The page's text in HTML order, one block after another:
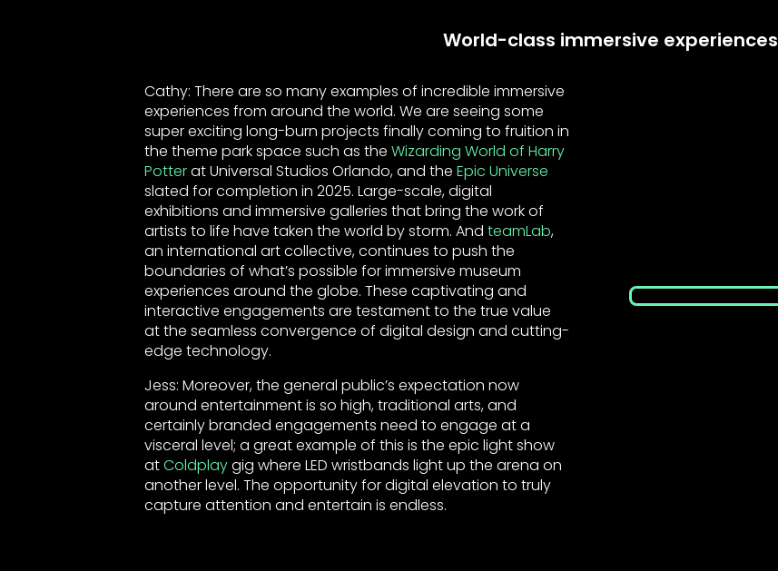
World-class immersive experiences
Cathy: There are so many examples of incredible immersive
experiences from around the world. We are seeing some
super exciting long-burn projects finally coming to fruition in
the theme park space such as the Wizarding World of Harry
Potterat Universal Studios Orlando, and the Epic Universe
slated for completion in 2025. Large-scale, digital
exhibitions and immersive galleries that bring the work of
artists to life have taken the world by storm. And teamLab,
an international art collective, continues to push the
boundaries of what’s possible for immersive museum
experiences around the globe. These captivating and
interactive engagements are testament to the true value
at the seamless convergence of digital design and cutting-
edge technology.
Jess: Moreover, the general public’s expectation now
around entertainment is so high, traditional arts, and
certainly branded engagements need to engage at a
visceral level; a great example of this is the epic light show
atColdplaygig where LED wristbands light up the arena on
another level. The opportunity for digital elevation to truly
capture attention and entertain is endless.